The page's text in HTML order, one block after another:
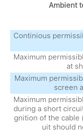
Ambient
Continious
Maximum
at
Maximum
screen
Maximum
during a short
gnition of the cable
uit should